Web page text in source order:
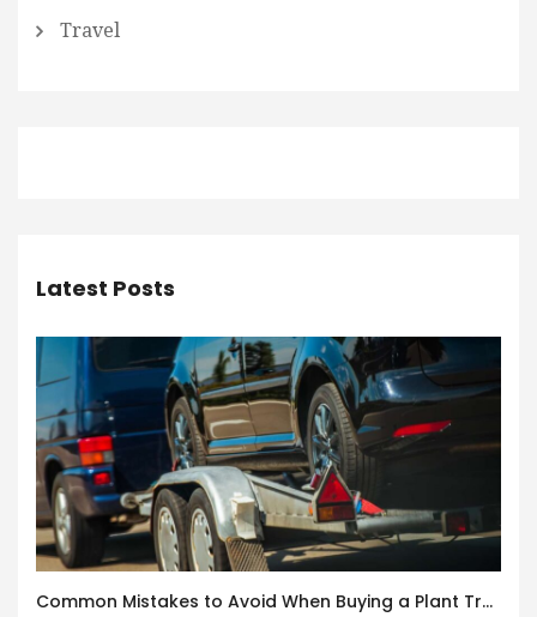
Travel
Latest Posts
Common Mistakes to Avoid When Buying a Plant Trailer in Australia